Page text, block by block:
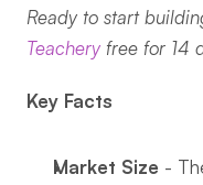
Ready to start
Teachery free for 14
Key Facts
Market Size -